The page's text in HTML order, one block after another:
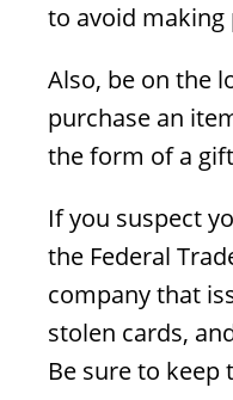
to avoid
Also, be on the
purchase an
the form of a
If you suspect
the Federal
company that
stolen cards,
Be sure to